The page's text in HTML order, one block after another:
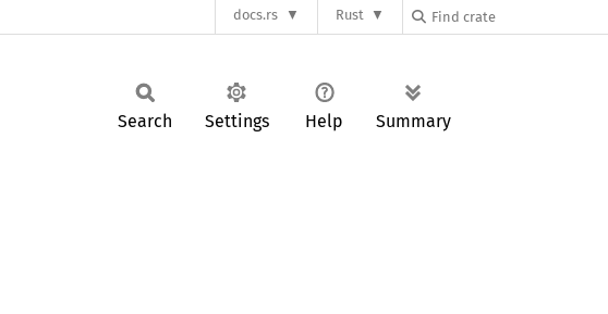
docs.rs Rust
Search Settings Help Summary